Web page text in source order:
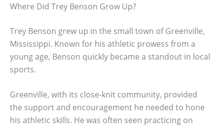
Where Did Trey Benson Grow Up?
Trey Benson grew up in the small town of Greenville,
Mississippi. Known for his athletic prowess from a
young age, Benson quickly became a standout in local
sports.
Greenville, with its close-knit community, provided
the support and encouragement he needed to hone
his athletic skills. He was often seen practicing on